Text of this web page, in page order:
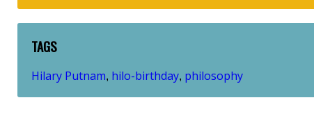
TAGS
Hilary Putnam, hilo-birthday, philosophy